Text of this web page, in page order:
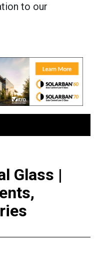
to our
Glass |